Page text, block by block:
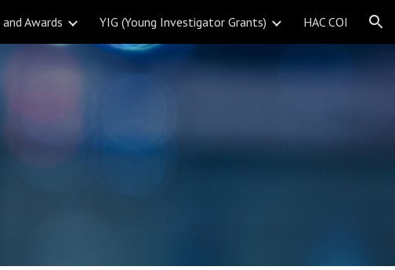
Awards YIG (Young Investigator Grants) HAC COI